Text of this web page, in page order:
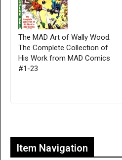
The MAD Art of Wally Wood:
The Complete Collection of
His Work from MAD Comics
#1-23
Item Navigation